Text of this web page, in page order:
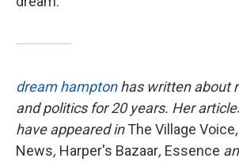
dream hamptonhas written about
and politics for 20 years. Her
have appeared inThe Village Voice,
News, Harper's Bazaar, Essence